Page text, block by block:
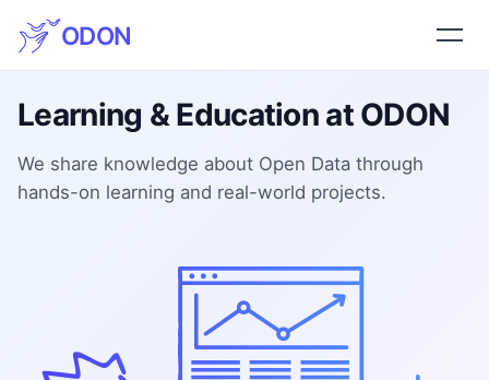
ODON
Learning & Education at ODON
We share knowledge about Open Data through
hands-on learning and real-world projects.